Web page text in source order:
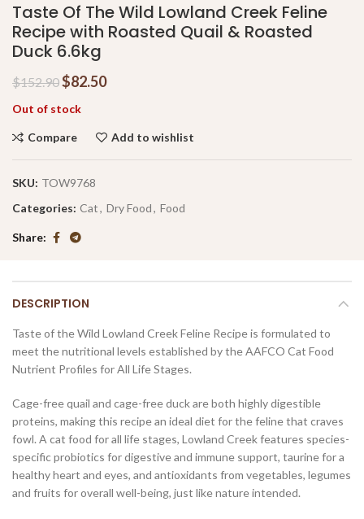
Taste Of The Wild Lowland Creek Feline
Recipe with Roasted Quail & Roasted
Duck 6.6kg
$152.90$82.50
Out of stock
Compare Add to wishlist
SKU: TOW9768
Categories: Cat, Dry Food, Food
Share
DESCRIPTION
Taste of the Wild Lowland Creek Feline Recipe is formulated to
meet the nutritional levels established by the AAFCO Cat Food
Nutrient Profiles for All Life Stages.
Cage-free quail and cage-free duck are both highly digestible
proteins, making this recipe an ideal diet for the feline that craves
fowl. A cat food for all life stages, Lowland Creek features species-
specific probiotics for digestive and immune support, taurine for a
healthy heart and eyes, and antioxidants from vegetables, legumes
and fruits for overall well-being, just like nature intended.